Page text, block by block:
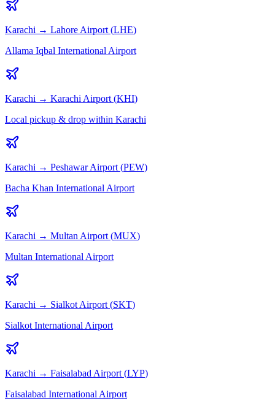
Karachi → Lahore Airport (LHE)
Allama Iqbal International Airport
Karachi → Karachi Airport (KHI)
Local pickup & drop within Karachi
Karachi → PeshawarAirport (PEW)
Bacha Khan International Airport
Karachi → Multan Airport (MUX)
Multan International Airport
Karachi → Sialkot Airport (SKT)
Sialkot International Airport
Karachi → Faisalabad Airport (LYP)
Faisalabad International Airport